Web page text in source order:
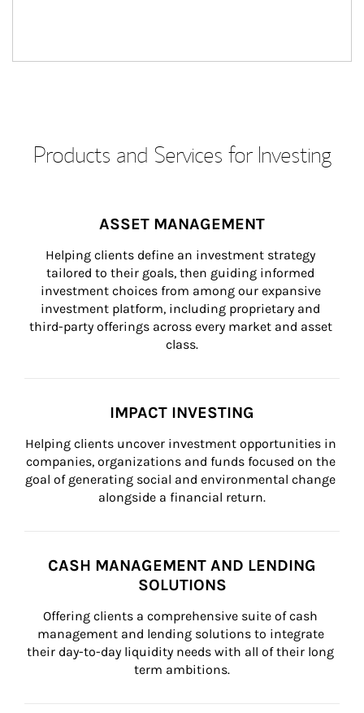
Products and Services for Investing
ASSET MANAGEMENT
Helping clients define an investment strategy
tailored to their goals, then guiding informed
investment choices from among our expansive
investment platform, including proprietary and
third-party offerings across every market and asset
class.
IMPACT INVESTING
Helping clients uncover investment opportunities in
companies, organizations and funds focused on the
goal of generating social and environmental change
alongside a financial return.
CASH MANAGEMENT AND LENDING
SOLUTIONS
Offering clients a comprehensive suite of cash
management and lending solutions to integrate
their day-to-day liquidity needs with all of their long
term ambitions.